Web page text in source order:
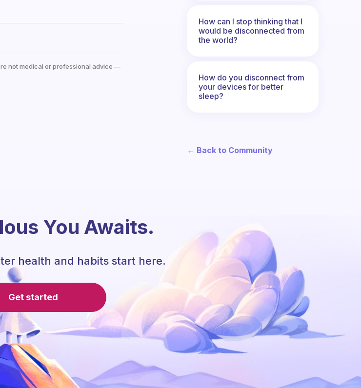
not medical or professional advice —
How can I stop thinking that I
would be disconnected from
the world?
How do you disconnect from
your devices for better
sleep?
← Back to Community
You Awaits.
health and habits start here.
Get started